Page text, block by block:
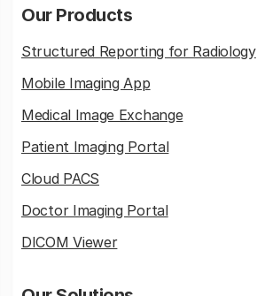
Our Products
Structured Reporting for Radiology
Mobile Imaging App
Medical Image Exchange
Patient Imaging Portal
Cloud PACS
Doctor Imaging Portal
DICOM Viewer